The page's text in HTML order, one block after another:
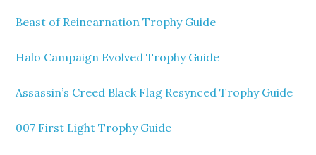
Beast of Reincarnation Trophy Guide
Halo Campaign Evolved Trophy Guide
Assassin’s Creed Black Flag Resynced Trophy Guide
007 First Light Trophy Guide